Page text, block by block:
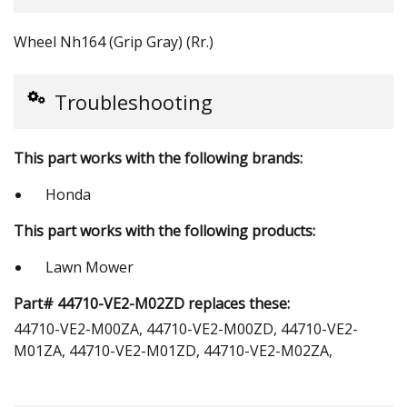
Wheel Nh164 (Grip Gray) (Rr.)
Troubleshooting
This part works with the following brands:
Honda
This part works with the following products:
Lawn Mower
Part# 44710-VE2-M02ZD replaces these:
44710-VE2-M00ZA, 44710-VE2-M00ZD, 44710-VE2-
M01ZA, 44710-VE2-M01ZD, 44710-VE2-M02ZA,